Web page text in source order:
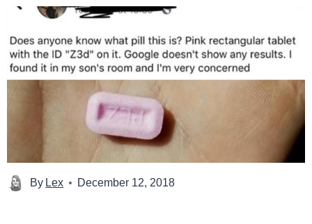
By Lex December 12, 2018